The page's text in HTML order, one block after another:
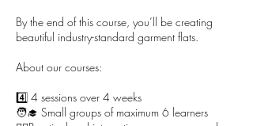
By the end of this course, you’ll be creating
beautiful industry-standard garment flats.
About our courses:
4️⃣ 4 sessions over 4 weeks
🧑‍🎓 Small groups of maximum 6 learners